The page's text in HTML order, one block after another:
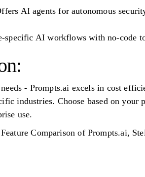
AI agents for autonomous
specific AI workflows with no-code
- Prompts.ai excels in cost
industries. Choose based on
use.
Comparison of Prompts.ai,